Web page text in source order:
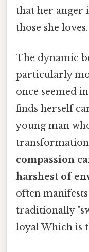
that her anger
those she loves.
The dynamic
particularly
once seemed
finds herself
young man
transformation
compassion
harshest of
often
traditionally
loyal Which is